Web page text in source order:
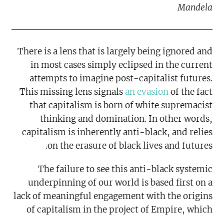
Mandela
There is a lens that is largely being ignored and
in most cases simply eclipsed in the current
attempts to imagine post-capitalist futures.
This missing lens signals an evasionof the fact
that capitalism is born of white supremacist
thinking and domination. In other words,
capitalism is inherently anti-black, and relies
on the erasure of black lives and futures.
The failure to see this anti-black systemic
underpinning of our world is based first on a
lack of meaningful engagement with the origins
of capitalism in the project of Empire, which